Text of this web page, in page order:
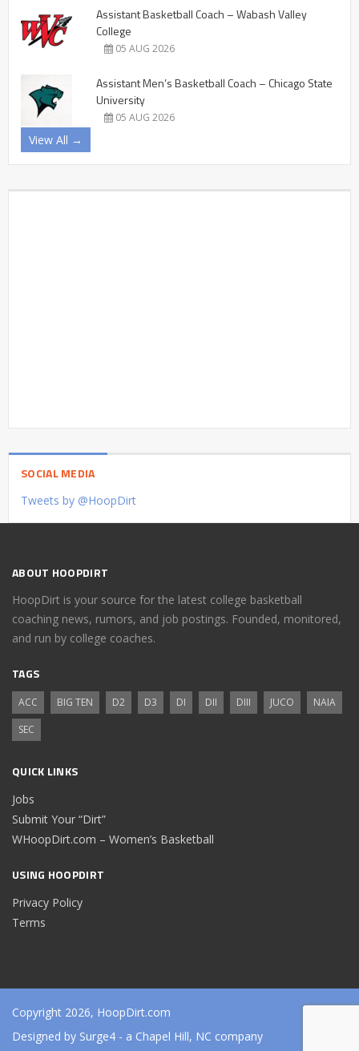
Assistant Basketball Coach – Wabash Valley
College
05 AUG 2026
Assistant Men’s Basketball Coach – Chicago State
University
05 AUG 2026
View All →
SOCIAL MEDIA
Tweets by @HoopDirt
ABOUT HOOPDIRT
HoopDirt is your source for the latest college basketball
coaching news, rumors, and job postings. Founded, monitored,
and run by college coaches.
TAGS
ACC BIG TEN D2 D3 DI DII DIII JUCO
NAIA
SEC
QUICK LINKS
Jobs
Submit Your “Dirt”
WHoopDirt.com – Women’s Basketball
USING HOOPDIRT
Privacy Policy
Terms
Copyright 2026, HoopDirt.com
Designed by Surge4 - a Chapel Hill, NC company